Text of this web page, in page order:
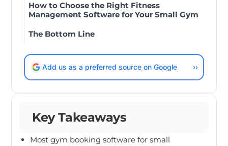
How to Choose the Right Fitness
Management Software for Your Small Gym
The Bottom Line
Add us as a preferred source on Google ››
Key Takeaways
Most gym booking software for small